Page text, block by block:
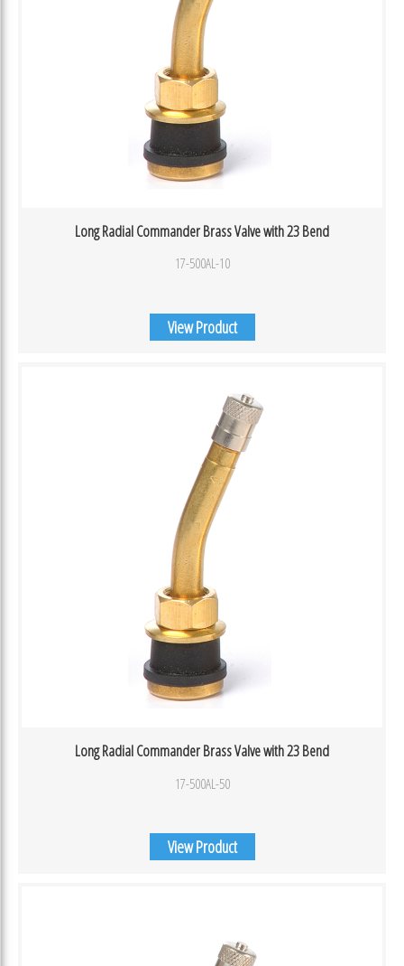
Long Radial Commander Brass Valve with 23 Bend
17-500AL-10
View Product
Long Radial Commander Brass Valve with 23 Bend
17-500AL-50
View Product